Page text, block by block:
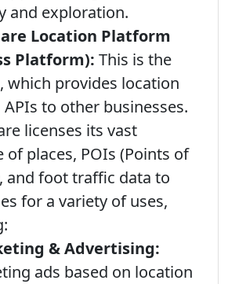
and exploration.
Location Platform
Platform): This is the
which provides location
to other businesses.
licenses its vast
of places, POIs (Points of
and foot traffic data to
for a variety of uses,
& Advertising:
ads based on location